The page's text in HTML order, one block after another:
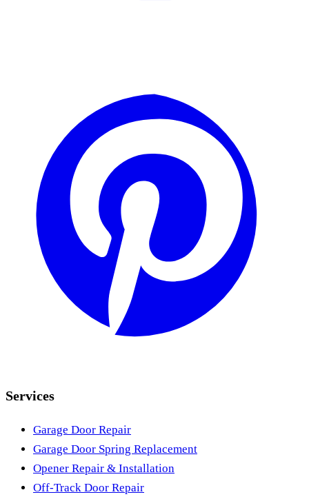
Services
Garage Door Repair
Garage Door Spring Replacement
Opener Repair & Installation
Off-Track Door Repair